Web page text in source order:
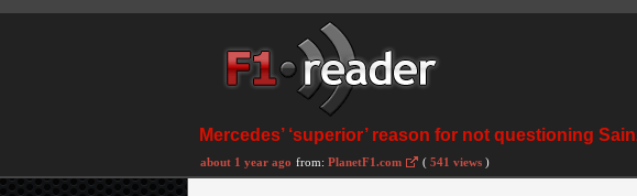
Mercedes’ ‘superior’ reason for not questioning
about 1 year ago from: PlanetF1.com ( 541 views )